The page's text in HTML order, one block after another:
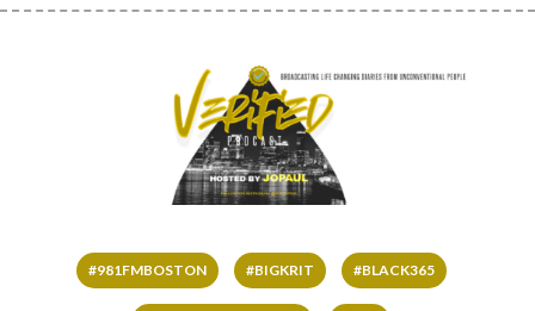
#981FMBOSTON #BIGKRIT #BLACK365